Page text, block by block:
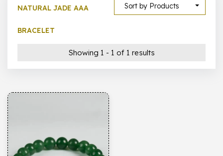
Sort by Products
NATURAL JADE AAA
BRACELET
Showing 1 - 1 of 1 results